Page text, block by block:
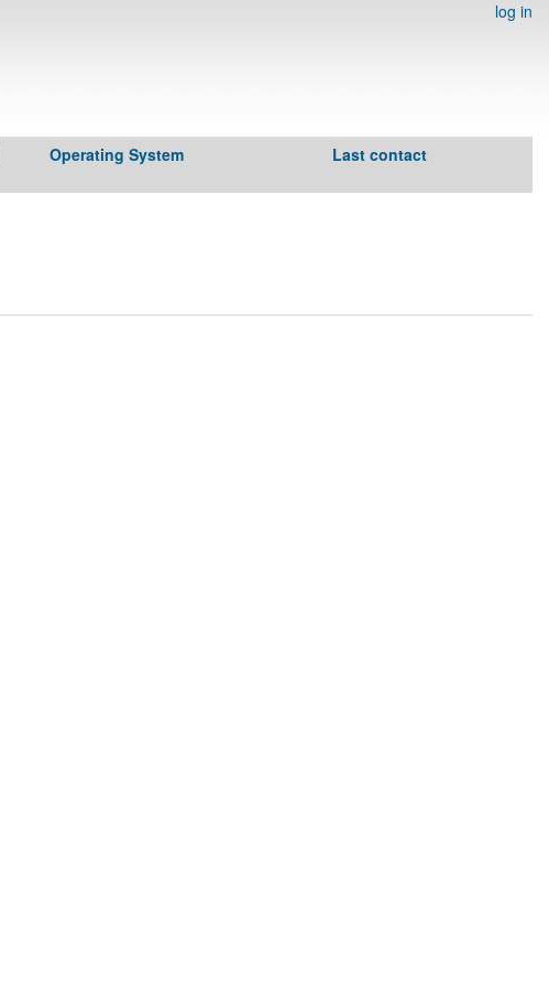
log in
Operating System Last contact